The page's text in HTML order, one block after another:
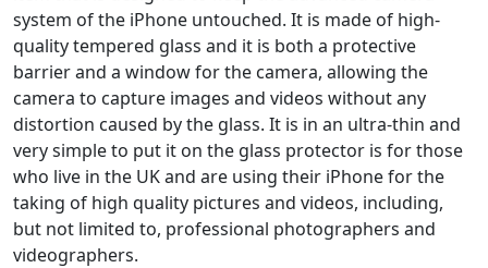
system of the iPhone untouched. It is made of high-
quality tempered glass and it is both a protective
barrier and a window for the camera, allowing the
camera to capture images and videos without any
distortion caused by the glass. It is in an ultra-thin and
very simple to put it on the glass protector is for those
who live in the UK and are using their iPhone for the
taking of high quality pictures and videos, including,
but not limited to, professional photographers and
videographers.